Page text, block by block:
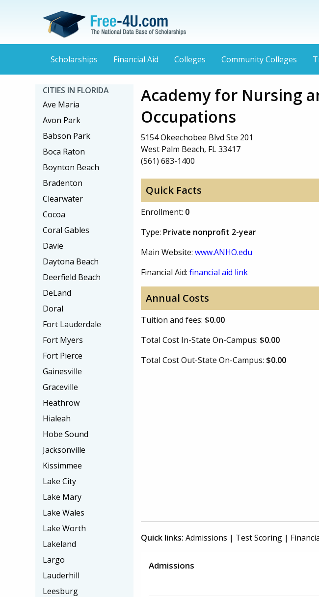
Scholarships Financial Aid Colleges Community Colleges
Academy for Nursing
Occupations
5154 Okeechobee Blvd Ste 201
West Palm Beach, FL 33417
(561) 683-1400
Quick Facts
Enrollment: 0
Type: Private nonprofit 2-year
Main Website: www.ANHO.edu
Financial Aid: financial aid link
Annual Costs
Tuition and fees: $0.00
Total Cost In-State On-Campus: $0.00
Total Cost Out-State On-Campus: $0.00
Quick links: Admissions | Test Scoring |
Admissions
CITIES IN FLORIDA
Ave Maria
Avon Park
Babson Park
Boca Raton
Boynton Beach
Bradenton
Clearwater
Cocoa
Coral Gables
Davie
Daytona Beach
Deerfield Beach
DeLand
Doral
Fort Lauderdale
Fort Myers
Fort Pierce
Gainesville
Graceville
Heathrow
Hialeah
Hobe Sound
Jacksonville
Kissimmee
Lake City
Lake Mary
Lake Wales
Lake Worth
Lakeland
Largo
Lauderhill
Leesburg